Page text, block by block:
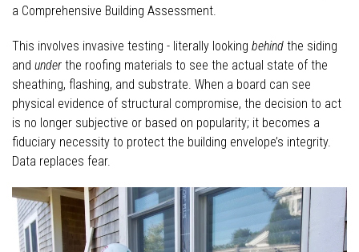
a Comprehensive Building Assessment.
This involves invasive testing - literally looking behind the siding
and under the roofing materials to see the actual state of the
sheathing, flashing, and substrate. When a board can see
physical evidence of structural compromise, the decision to act
is no longer subjective or based on popularity; it becomes a
fiduciary necessity to protect the building envelope’s integrity.
Data replaces fear.